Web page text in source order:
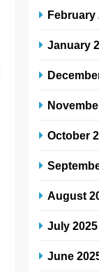
February
January
October
August
July 2025
June